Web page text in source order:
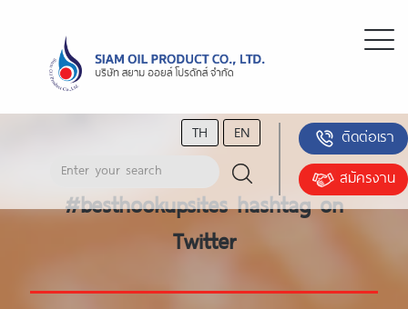
TH EN
ติดต่อเรา
สมัครงาน
#besthookupsites hashtag on
Twitter